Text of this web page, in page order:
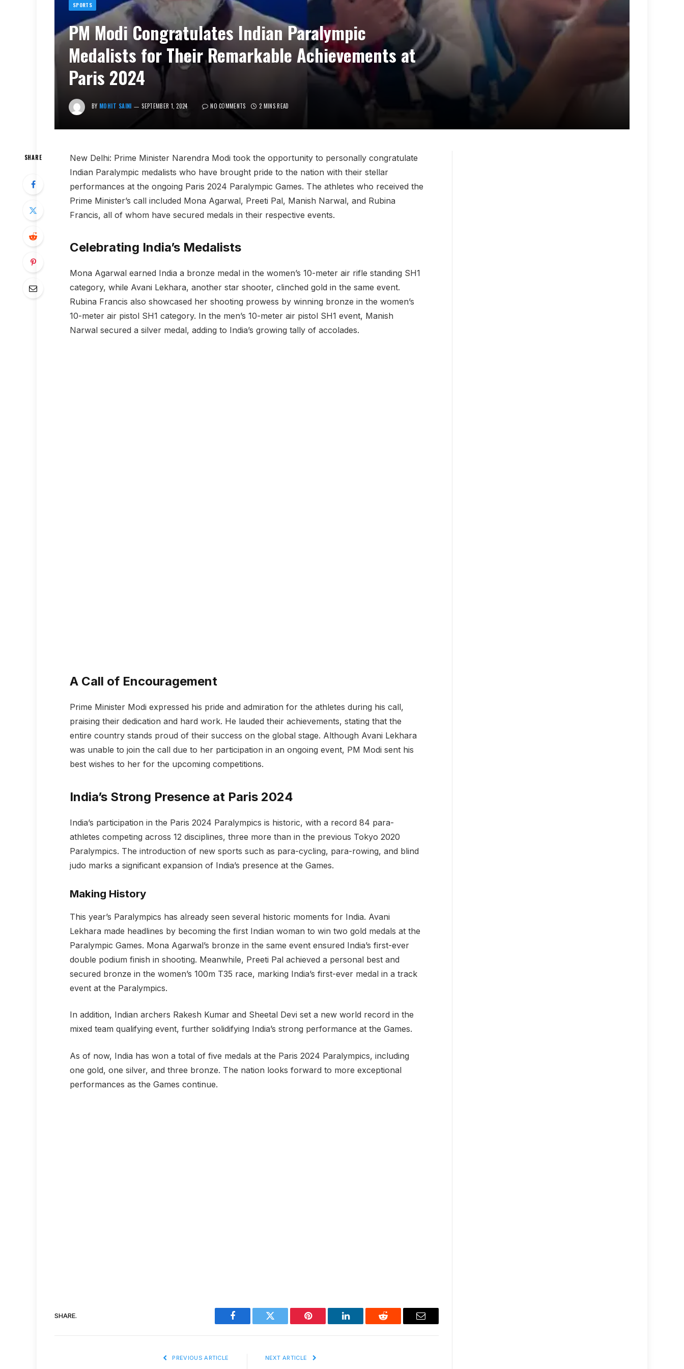
SPORTS
PM Modi Congratulates Indian Paralympic
Medalists for Their Remarkable Achievements at
Paris 2024
BY MOHIT SAINI SEPTEMBER 1, 2024 NO COMMENTS 2 MINS READ
SHARE
New Delhi: Prime Minister Narendra Modi took the opportunity to personally congratulate
Indian Paralympic medalists who have brought pride to the nation with their stellar
performances at the ongoing Paris 2024 Paralympic Games. The athletes who received the
Prime Minister’s call included Mona Agarwal, Preeti Pal, Manish Narwal, and Rubina
Francis, all of whom have secured medals in their respective events.
Celebrating India’s Medalists
Mona Agarwal earned India a bronze medal in the women’s 10-meter air rifle standing SH1
category, while Avani Lekhara, another star shooter, clinched gold in the same event.
Rubina Francis also showcased her shooting prowess by winning bronze in the women’s
10-meter air pistol SH1 category. In the men’s 10-meter air pistol SH1 event, Manish
Narwal secured a silver medal, adding to India’s growing tally of accolades.
A Call of Encouragement
Prime Minister Modi expressed his pride and admiration for the athletes during his call,
praising their dedication and hard work. He lauded their achievements, stating that the
entire country stands proud of their success on the global stage. Although Avani Lekhara
was unable to join the call due to her participation in an ongoing event, PM Modi sent his
best wishes to her for the upcoming competitions.
India’s Strong Presence at Paris 2024
India’s participation in the Paris 2024 Paralympics is historic, with a record 84 para-
athletes competing across 12 disciplines, three more than in the previous Tokyo 2020
Paralympics. The introduction of new sports such as para-cycling, para-rowing, and blind
judo marks a significant expansion of India’s presence at the Games.
Making History
This year’s Paralympics has already seen several historic moments for India. Avani
Lekhara made headlines by becoming the first Indian woman to win two gold medals at the
Paralympic Games. Mona Agarwal’s bronze in the same event ensured India’s first-ever
double podium finish in shooting. Meanwhile, Preeti Pal achieved a personal best and
secured bronze in the women’s 100m T35 race, marking India’s first-ever medal in a track
event at the Paralympics.
In addition, Indian archers Rakesh Kumar and Sheetal Devi set a new world record in the
mixed team qualifying event, further solidifying India’s strong performance at the Games.
As of now, India has won a total of five medals at the Paris 2024 Paralympics, including
one gold, one silver, and three bronze. The nation looks forward to more exceptional
performances as the Games continue.
SHARE.
Facebook Twitter Pinterest LinkedIn Reddit Email
PREVIOUS ARTICLE NEXT ARTICLE